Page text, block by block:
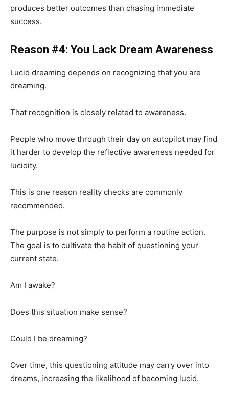
produces better outcomes than chasing immediate
success.
Reason #4: You Lack Dream Awareness
Lucid dreaming depends on recognizing that you are
dreaming.
That recognition is closely related to awareness.
People who move through their day on autopilot may find
it harder to develop the reflective awareness needed for
lucidity.
This is one reason reality checks are commonly
recommended.
The purpose is not simply to perform a routine action.
The goal is to cultivate the habit of questioning your
current state.
Am I awake?
Does this situation make sense?
Could I be dreaming?
Over time, this questioning attitude may carry over into
dreams, increasing the likelihood of becoming lucid.